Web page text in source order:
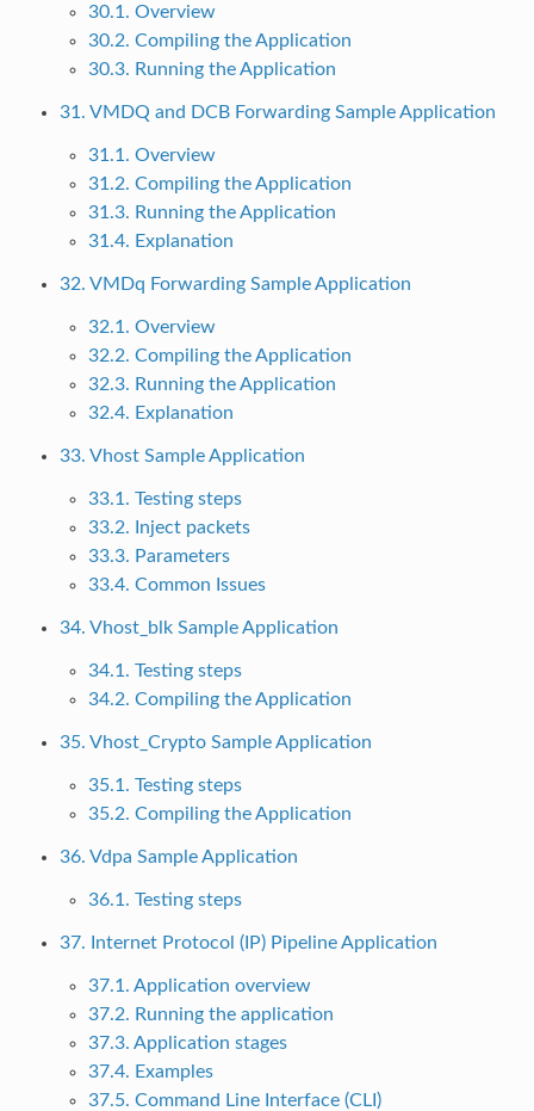
30.1. Overview
30.2. Compiling the Application
30.3. Running the Application
31. VMDQ and DCB Forwarding Sample Application
31.1. Overview
31.2. Compiling the Application
31.3. Running the Application
31.4. Explanation
32. VMDq Forwarding Sample Application
32.1. Overview
32.2. Compiling the Application
32.3. Running the Application
32.4. Explanation
33. Vhost Sample Application
33.1. Testing steps
33.2. Inject packets
33.3. Parameters
33.4. Common Issues
34. Vhost_blk Sample Application
34.1. Testing steps
34.2. Compiling the Application
35. Vhost_Crypto Sample Application
35.1. Testing steps
35.2. Compiling the Application
36. Vdpa Sample Application
36.1. Testing steps
37. Internet Protocol (IP) Pipeline Application
37.1. Application overview
37.2. Running the application
37.3. Application stages
37.4. Examples
37.5. Command Line Interface (CLI)